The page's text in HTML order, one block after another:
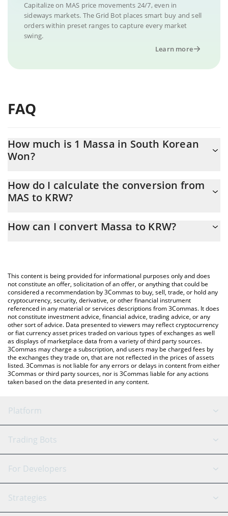
Capitalize on MAS price movements 24/7, even in
sideways markets. The Grid Bot places smart buy and sell
orders within preset ranges to capture every market
swing.
Learn more
FAQ
How much is 1 Massa in South Korean
Won?
At this moment, 1 Massa equals 4.56 KRW
How do I calculate the conversion from
MAS to KRW?
the conversion price of MAS to KRW by simply entering the
You can also use our Massa price table above to check the
latest Massa price in major fiat and crypto currencies.
How can I convert Massa to KRW?
This content is being provided for informational purposes only and does
not constitute an offer, solicitation of an offer, or anything that could be
considered a recommendation by 3Commas to buy, sell, trade, or hold any
cryptocurrency, security, derivative, or other financial instrument
referenced in any material or services descriptions from 3Commas. It does
not constitute investment advice, financial advice, trading advice, or any
other sort of advice. Data presented to viewers may reflect cryptocurrency
or fiat currency asset prices traded on various types of exchanges as well
as displays of marketplace data from a variety of third party sources.
3Commas may charge a subscription, and users may be charged fees by
the exchanges they trade on, that are not reflected in the prices of assets
listed. 3Commas is not liable for any errors or delays in content from either
3Commas or third party sources, nor is 3Commas liable for any actions
taken based on the data presented in any content.
Platform
GRID Bot
Signal Bot
SmartTrade
AI Assistant
Trading Bots
Binance
Bitfinex
Tether
For Developers
API Reference
Strategies